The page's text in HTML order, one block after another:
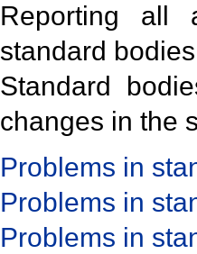
Reporting all
standard
Standard
changes in the
Problems in
Problems in
Problems in